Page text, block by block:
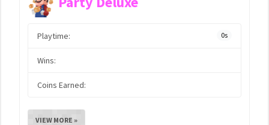
Playtime: 0s
Wins:
Coins Earned:
VIEW MORE »